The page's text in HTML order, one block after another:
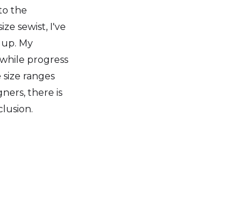
the
sewist, I've
My
progress
ranges
there is